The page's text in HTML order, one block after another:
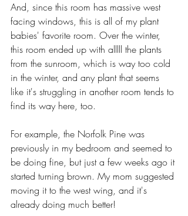
And, since this room has massive west
facing windows, this is all of my plant
babies' favorite room. Over the winter,
this room ended up with alllll the plants
from the sunroom, which is way too cold
in the winter, and any plant that seems
like it's struggling in another room tends to
find its way here, too.
For example, the Norfolk Pine was
previously in my bedroom and seemed to
be doing fine, but just a few weeks ago it
started turning brown. My mom suggested
moving it to the west wing, and it's
already doing much better!